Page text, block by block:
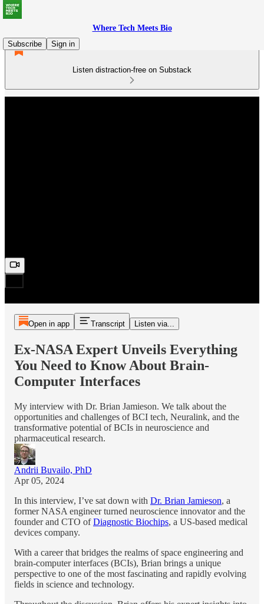
Where Tech Meets Bio
Subscribe
Sign in
Listen distraction-free on Substack
Open in app Transcript Listen via...
Ex-NASA Expert Unveils Everything
You Need to Know About Brain-
Computer Interfaces
My interview with Dr. Brian Jamieson. We talk about the
opportunities and challenges of BCI tech, Neuralink, and the
transformative potential of BCIs in neuroscience and
pharmaceutical research.
Andrii Buvailo, PhD
Apr 05, 2024
In this interview, I’ve sat down with Dr. Brian Jamieson, a
former NASA engineer turned neuroscience innovator and the
founder and CTO ofDiagnostic Biochips, a US-based medical
devices company.
With a career that bridges the realms of space engineering and
brain-computer interfaces (BCIs), Brian brings a unique
perspective to one of the most fascinating and rapidly evolving
fields in science and technology.